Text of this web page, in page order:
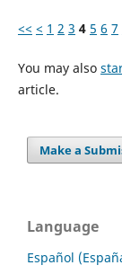
<< < 1 2 3 4 5 6 7
You may also
article.
Make a
Language
Español